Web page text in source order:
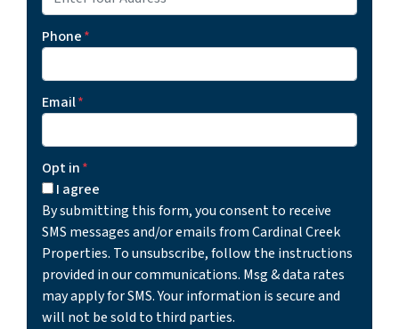
Phone*
Email*
Opt in*
I agree
By submitting this form, you consent to receive
SMS messages and/or emails from Cardinal Creek
Properties. To unsubscribe, follow the instructions
provided in our communications. Msg & data rates
may apply for SMS. Your information is secure and
will not be sold to third parties.